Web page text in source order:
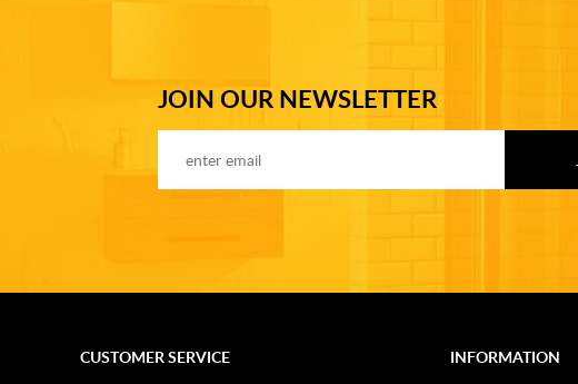
JOIN OUR NEWSLETTER
CUSTOMER SERVICE INFORMATION